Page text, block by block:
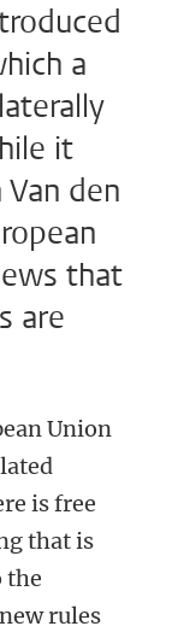
a
it
den
that
are
Union
is free
that is
the
rules